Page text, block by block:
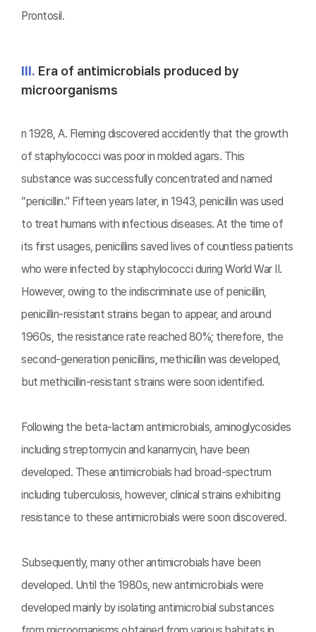
Prontosil.
Ⅲ. Era of antimicrobials produced by
microorganisms
n 1928, A. Fleming discovered accidently that the growth
of staphylococci was poor in molded agars. This
substance was successfully concentrated and named
“penicillin.” Fifteen years later, in 1943, penicillin was used
to treat humans with infectious diseases. At the time of
its first usages, penicillins saved lives of countless patients
who were infected by staphylococci during World War II.
However, owing to the indiscriminate use of penicillin,
penicillin-resistant strains began to appear, and around
1960s, the resistance rate reached 80%; therefore, the
second-generation penicillins, methicillin was developed,
but methicillin-resistant strains were soon identified.
Following the beta-lactam antimicrobials, aminoglycosides
including streptomycin and kanamycin, have been
developed. These antimicrobials had broad-spectrum
including tuberculosis, however, clinical strains exhibiting
resistance to these antimicrobials were soon discovered.
Subsequently, many other antimicrobials have been
developed. Until the 1980s, new antimicrobials were
developed mainly by isolating antimicrobial substances